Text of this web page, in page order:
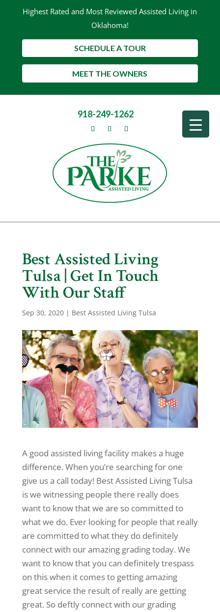
Highest Rated and Most Reviewed Assisted Living in
Oklahoma!
SCHEDULE A TOUR
MEET THE OWNERS
918-249-1262
Best Assisted Living
Tulsa | Get In Touch
With Our Staff
Sep 30, 2020| Best Assisted Living Tulsa
A good assisted living facility makes a huge
difference. When you’re searching for one
give us a call today! Best Assisted Living Tulsa
is we witnessing people there really does
want to know that we are so committed to
what we do. Ever looking for people that really
are committed to what they do definitely
connect with our amazing grading today. We
want to know that you can definitely trespass
on this when it comes to getting amazing
great service the result of really are getting
great. So deftly connect with our grading